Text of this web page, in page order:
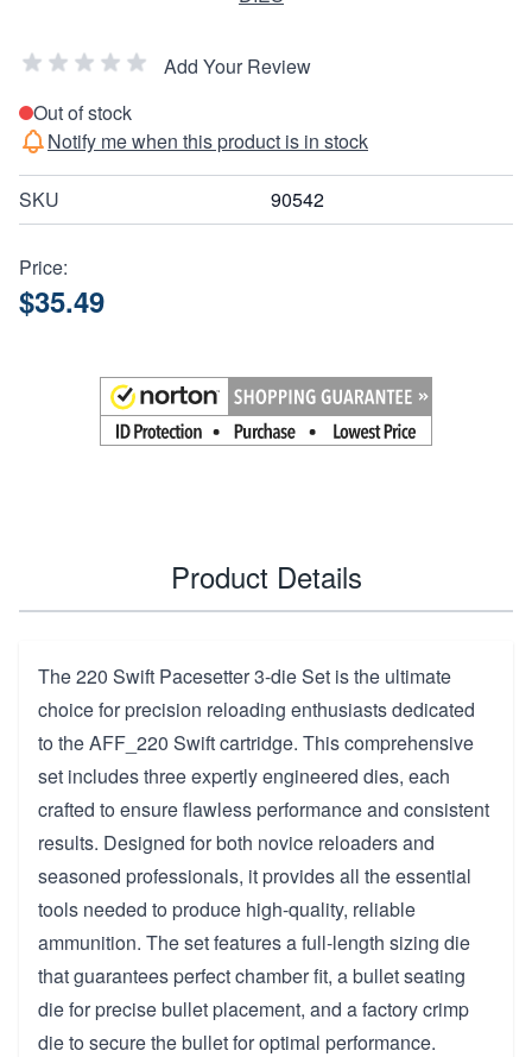
Add Your Review
Out of stock
Notify me when this product is in stock
SKU 90542
Price:
$35.49
Product Details
The 220 Swift Pacesetter 3-die Set is the ultimate
choice for precision reloading enthusiasts dedicated
to the AFF_220 Swift cartridge. This comprehensive
set includes three expertly engineered dies, each
crafted to ensure flawless performance and consistent
results. Designed for both novice reloaders and
seasoned professionals, it provides all the essential
tools needed to produce high-quality, reliable
ammunition. The set features a full-length sizing die
that guarantees perfect chamber fit, a bullet seating
die for precise bullet placement, and a factory crimp
die to secure the bullet for optimal performance.